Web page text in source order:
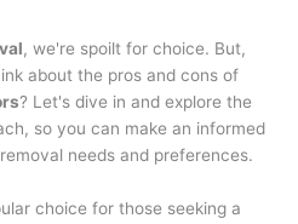
, we're spoilt for choice. But,
about the pros and cons of
? Let's dive in and explore the
so you can make an informed
needs and preferences.
choice for those seeking a